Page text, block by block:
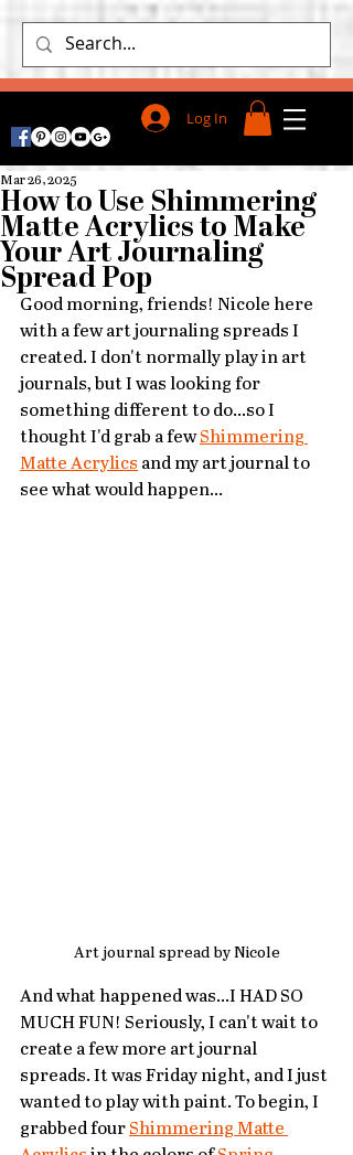
Log In
How to Use Shimmering
Matte Acrylics to Make
Your Art Journaling
Spread Pop
Mar 26, 2025
Good morning, friends! Nicole here
with a few art journaling spreads I
created. I don't normally play in art
journals, but I was looking for
something different to do...so I
thought I'd grab a few Shimmering
Matte Acrylics and my art journal to
see what would happen...
Art journal spread by Nicole
And what happened was...I HAD SO
MUCH FUN! Seriously, I can't wait to
create a few more art journal
spreads. It was Friday night, and I just
wanted to play with paint. To begin, I
grabbed four Shimmering Matte